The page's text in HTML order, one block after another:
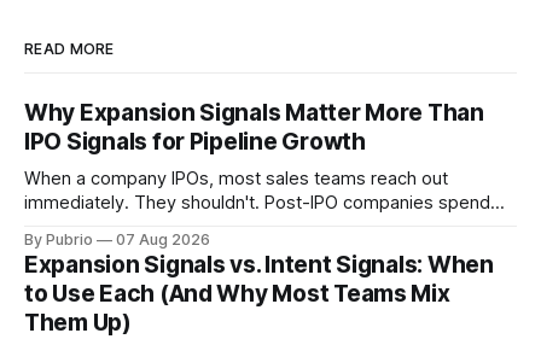
READ MORE
Why Expansion Signals Matter More Than
IPO Signals for Pipeline Growth
When a company IPOs, most sales teams reach out
immediately. They shouldn't. Post-IPO companies spend
software. Expansion Signals are different. They show
companies actively moving into new markets, with real
purchasing decisions to make.
By Pubrio 07 Aug 2026
Expansion Signals vs. Intent Signals: When
to Use Each (And Why Most Teams Mix
Them Up)